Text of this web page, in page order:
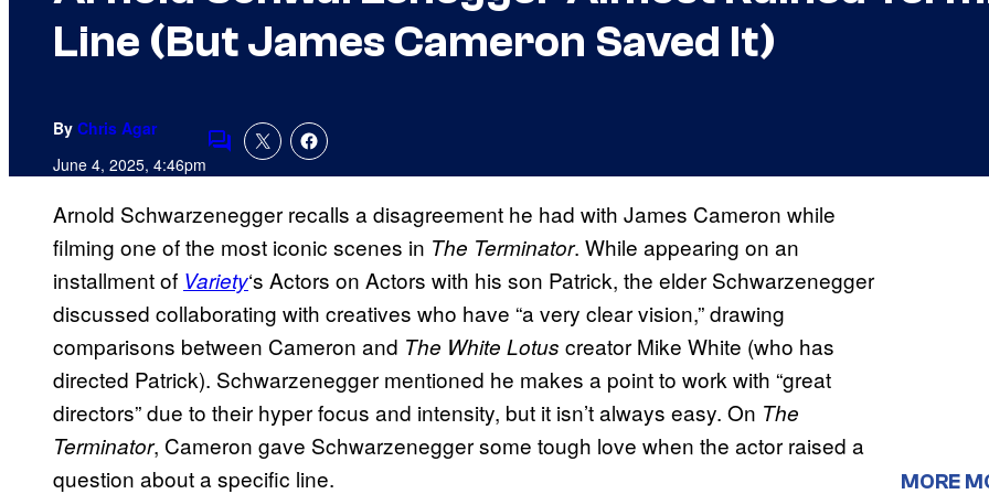
Line (But James Cameron Saved It)
By Chris Agar
June 4, 2025, 4:46pmComments
Arnold Schwarzenegger recalls a disagreement he had with James Cameron while
filming one of the most iconic scenes in The Terminator. While appearing on an
installment of Variety‘s Actors on Actors with his son Patrick, the elder Schwarzenegger
discussed collaborating with creatives who have “a very clear vision,” drawing
comparisons between Cameron and The White Lotus creator Mike White (who has
directed Patrick). Schwarzenegger mentioned he makes a point to work with “great
directors” due to their hyper focus and intensity, but it isn’t always easy. On The
Terminator, Cameron gave Schwarzenegger some tough love when the actor raised a
question about a specific line.
MORE